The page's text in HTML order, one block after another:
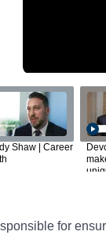
Shaw | Career
for